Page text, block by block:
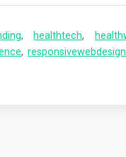
, healthtech,
,responsivewebdesign